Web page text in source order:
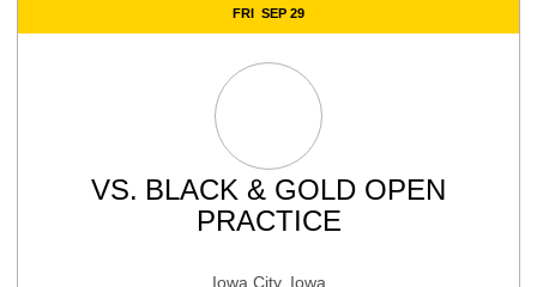
FRI SEP 29
VS. BLACK & GOLD OPEN
PRACTICE
Iowa City, Iowa